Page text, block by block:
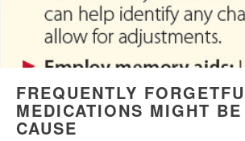
FREQUENTLY
MEDICATIONS MIGHT
CAUSE